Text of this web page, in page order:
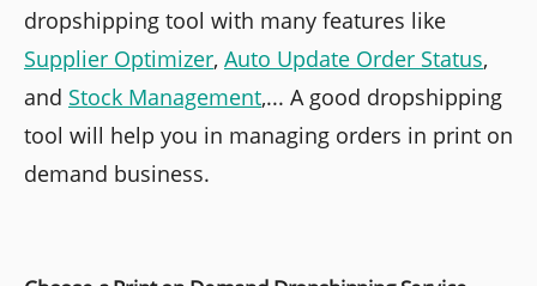
dropshipping tool with many features like
Supplier Optimizer, Auto Update Order Status,
and Stock Management,... A good dropshipping
tool will help you in managing orders in print on
demand business.